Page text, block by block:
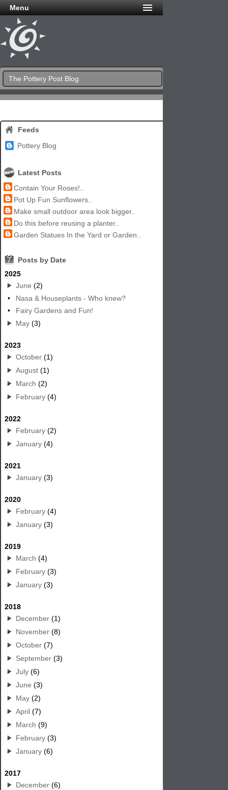
Menu
The Pottery Post Blog
Feeds
Pottery Blog
Latest Posts
Contain Your Roses!..
Pot Up Fun Sunflowers..
Make small outdoor area look bigger..
Do this before reusing a planter..
Garden Statues In the Yard or Garden..
7
Posts by Date
2025
June (2)
•
Nasa & Houseplants - Who knew?
•
Fairy Gardens and Fun!
May (3)
2023
October (1)
August (1)
March (2)
February (4)
2022
February (2)
January (4)
2021
January (3)
2020
February (4)
January (3)
2019
March (4)
February (3)
January (3)
2018
December (1)
November (8)
October (7)
September (3)
July (6)
June (3)
May (2)
April (7)
March (9)
February (3)
January (6)
2017
December (6)